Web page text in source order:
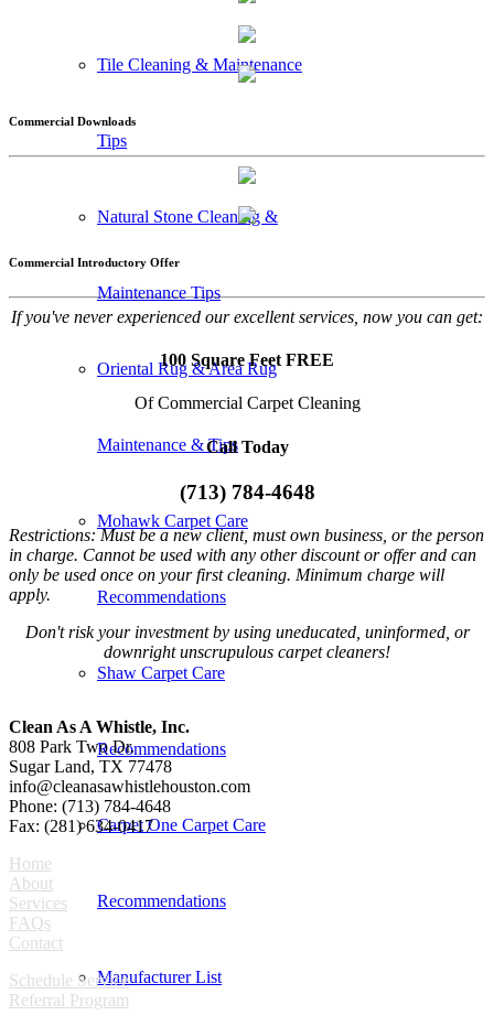
Tile Cleaning & Maintenance
Tips
Natural Stone Cleaning &
Maintenance Tips
Oriental Rug & Area Rug
Maintenance & Tips
Mohawk Carpet Care
Recommendations
Shaw Carpet Care
Recommendations
Carpet One Carpet Care
Recommendations
Manufacturer List
Commercial Downloads
Commercial Introductory Offer
If you've never experienced our excellent services, now you can get:
100 Square Feet FREE
Of Commercial Carpet Cleaning
Call Today
(713) 784-4648
Restrictions: Must be a new client, must own business, or the person
in charge. Cannot be used with any other discount or offer and can
only be used once on your first cleaning. Minimum charge will
apply.
Don't risk your investment by using uneducated, uninformed, or
downright unscrupulous carpet cleaners!
Clean As A Whistle, Inc.
808 Park Two Dr.
Sugar Land, TX 77478
info@cleanasawhistlehouston.com
Phone: (713) 784-4648
Fax: (281) 634-0417
Home
About
Services
FAQs
Contact
Schedule Service
Referral Program